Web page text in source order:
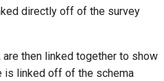
directly off of the survey
then linked together to show
is linked off of the schema